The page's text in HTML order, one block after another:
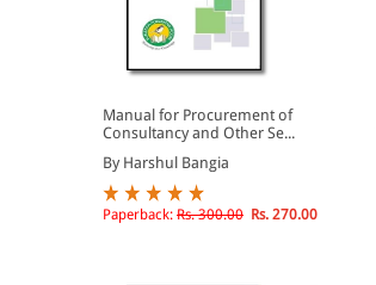
Manual for Procurement of
Consultancy and Other Se...
By Harshul Bangia
Paperback: Rs. 300.00 Rs. 270.00